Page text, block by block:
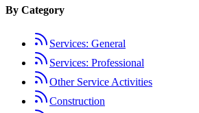
By Category
Services: General
Services: Professional
Other Service Activities
Construction